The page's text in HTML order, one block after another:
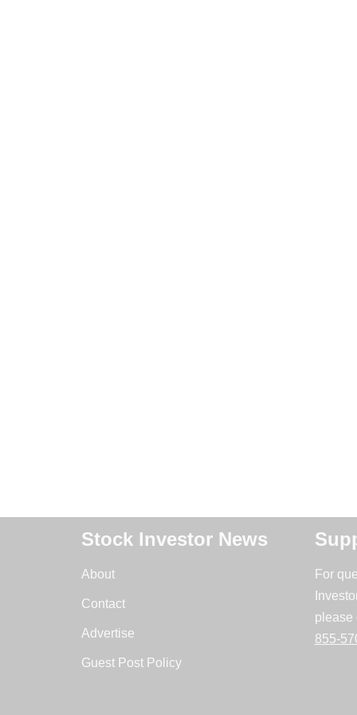
Stock Investor News
About
Contact
Advertise
Guest Post Policy
For
please
855-